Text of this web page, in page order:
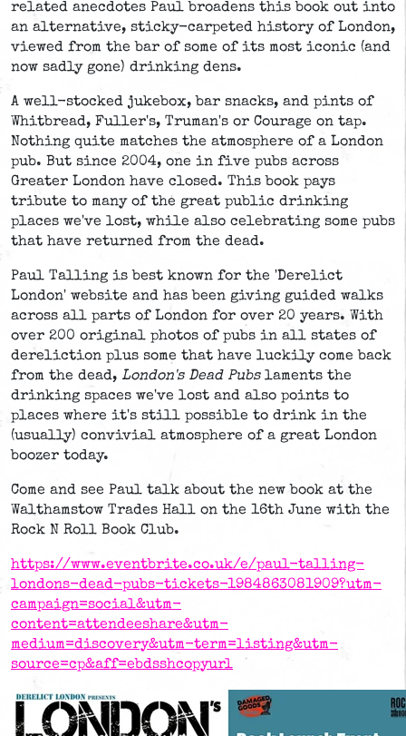
related anecdotes Paul broadens this book out into
an alternative, sticky-carpeted history of London,
viewed from the bar of some of its most iconic (and
now sadly gone) drinking dens.
A well-stocked jukebox, bar snacks, and pints of
Whitbread, Fuller's, Truman's or Courage on tap.
Nothing quite matches the atmosphere of a London
pub. But since 2004, one in five pubs across
Greater London have closed. This book pays
tribute to many of the great public drinking
places we've lost, while also celebrating some pubs
that have returned from the dead.
Paul Talling is best known for the 'Derelict
London' website and has been giving guided walks
across all parts of London for over 20 years. With
over 200 original photos of pubs in all states of
dereliction plus some that have luckily come back
from the dead, London's Dead Pubs laments the
drinking spaces we've lost and also points to
places where it's still possible to drink in the
(usually) convivial atmosphere of a great London
boozer today.
Come and see Paul talk about the new book at the
Walthamstow Trades Hall on the 16th June with the
Rock N Roll Book Club.
https://www.eventbrite.co.uk/e/paul-talling-
londons-dead-pubs-tickets-1984863081909?utm-
campaign=social&utm-
content=attendeeshare&utm-
medium=discovery&utm-term=listing&utm-
source=cp&aff=ebdsshcopyurl